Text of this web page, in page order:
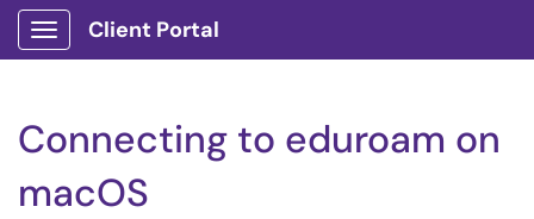
Show Applications Menu
Client Portal
Connecting to eduroam on
macOS